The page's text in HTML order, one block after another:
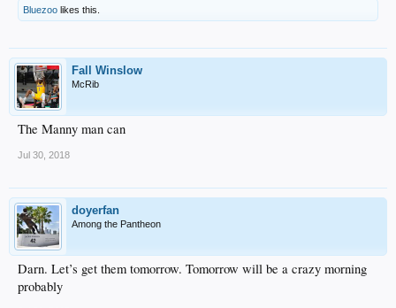
Bluezoo likes this.
Fall Winslow
McRib
The Manny man can
Jul 30, 2018
doyerfan
Among the Pantheon
Darn. Let’s get them tomorrow. Tomorrow will be a crazy morning
probably